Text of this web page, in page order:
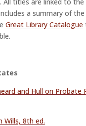
a summary of
Great Library Catalogue
and Hull on Probate
Wills, 8th ed.